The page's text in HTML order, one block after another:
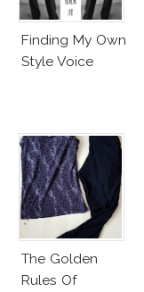
Finding My Own
Style Voice
The Golden
Rules Of